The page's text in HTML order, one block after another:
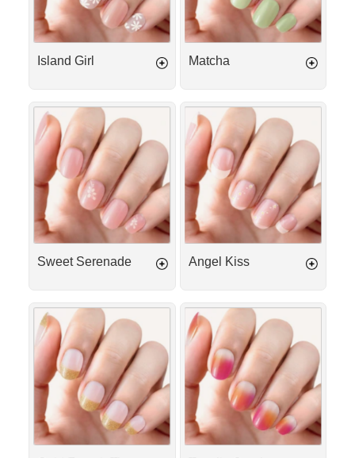
Island Girl Matcha
Sweet
Serenade
Sweet Serenade
Angel
Kiss
Angel Kiss
Gold
French
Tip
Tequila
Sunrise